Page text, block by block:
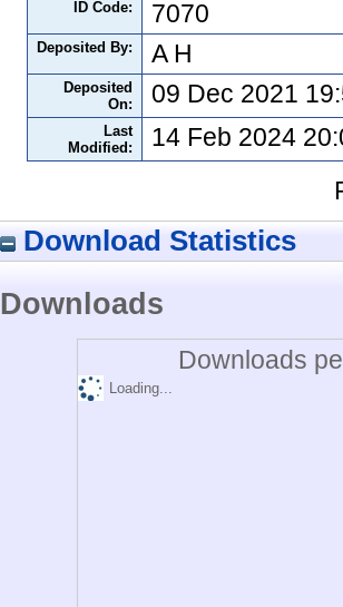
ID Code: 7070
Deposited By: A H
Deposited
On:
09 Dec 2021
Last
Modified:
14 Feb 2024
Download Statistics
Downloads
Downloads
Loading...